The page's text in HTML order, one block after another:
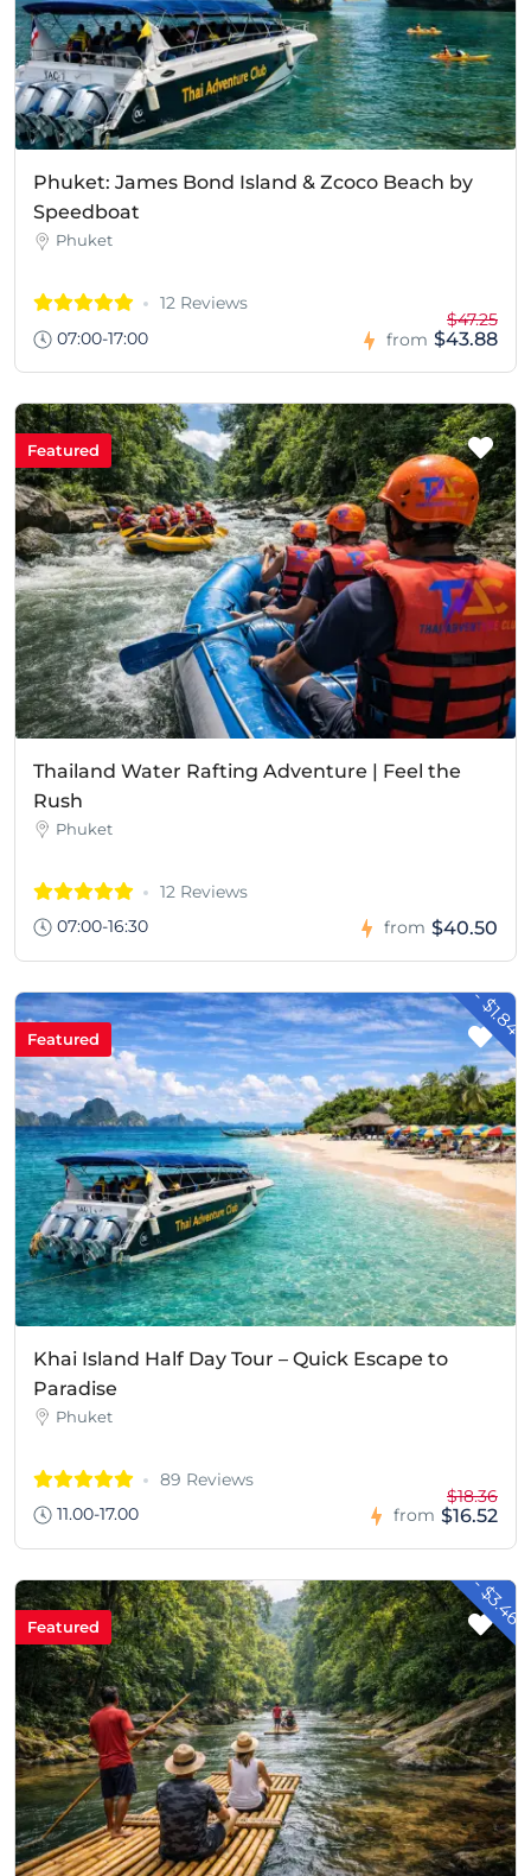
Phuket: James Bond Island & Zcoco Beach by
Speedboat
Phuket
12 Reviews
07:00-17:00
from
$47.25
$43.88
Featured
Thailand Water Rafting Adventure | Feel the
Rush
Phuket
12 Reviews
07:00-16:30
from $40.50
- $1.84
Featured
Khai Island Half Day Tour – Quick Escape to
Paradise
Phuket
89 Reviews
11.00-17.00
from
$18.36
$16.52
- $3.46
Featured